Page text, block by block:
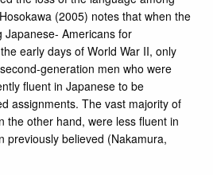
(2005) notes that when the
Japanese- Americans for
early days of World War II, only
generation men who were
fluent in Japanese to be
assignments. The vast majority of
the other hand, were less fluent in
previously believed (Nakamura,